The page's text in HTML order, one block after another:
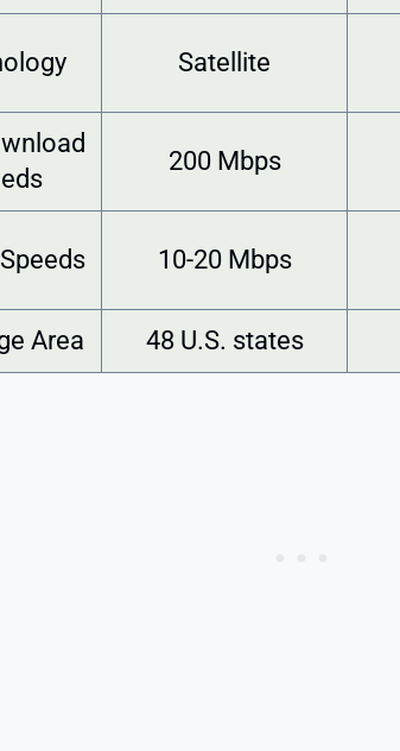
Satellite
200 Mbps
10-20 Mbps
Area 48 U.S. states